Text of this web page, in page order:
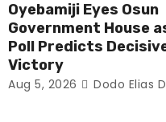
Oyebamiji Eyes Osun
Government House
Poll Predicts
Victory
Aug 5, 2026 Dodo Elias